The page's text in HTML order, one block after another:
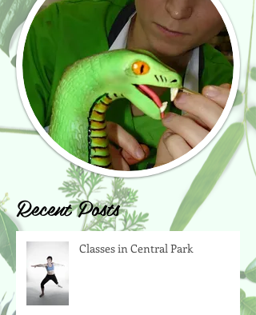
Recent Posts
Classes in Central Park